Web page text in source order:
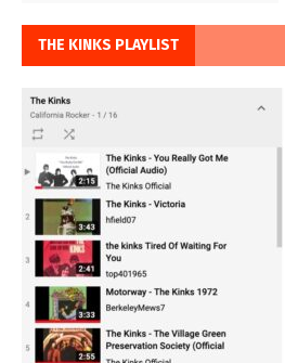
THE KINKS PLAYLIST